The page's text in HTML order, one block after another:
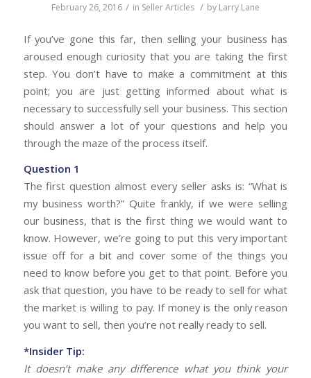
February 26, 2016 / in Seller Articles / by Larry Lane
If you’ve gone this far, then selling your business has
aroused enough curiosity that you are taking the first
step. You don’t have to make a commitment at this
point; you are just getting informed about what is
necessary to successfully sell your business. This section
should answer a lot of your questions and help you
through the maze of the process itself.
Question 1
The first question almost every seller asks is: “What is
my business worth?” Quite frankly, if we were selling
our business, that is the first thing we would want to
know. However, we’re going to put this very important
issue off for a bit and cover some of the things you
need to know before you get to that point. Before you
ask that question, you have to be ready to sell for what
the market is willing to pay. If money is the only reason
you want to sell, then you’re not really ready to sell.
*Insider Tip:
It doesn’t make any difference what you think your